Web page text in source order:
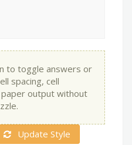
to toggle answers or
spacing, cell
output without
Update Style